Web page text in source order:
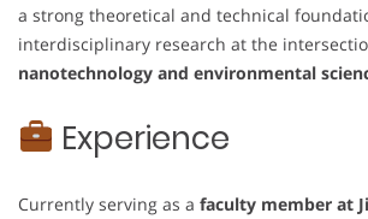
a strong theoretical and technical
interdisciplinary research at the
nanotechnology and environmental
Experience
Currently serving as a faculty member at